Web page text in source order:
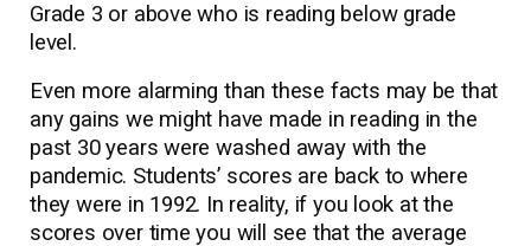
Grade 3 or above who is reading below grade
level.
Even more alarming than these facts may be that
any gains we might have made in reading in the
past 30 years were washed away with the
pandemic. Students’ scores are back to where
they were in 1992. In reality, if you look at the
scores over time you will see that the average